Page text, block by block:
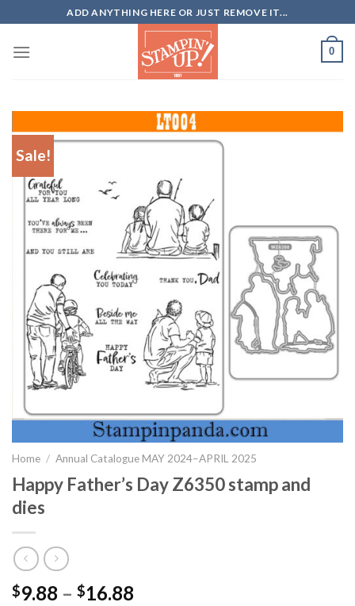
to
content
ADD ANYTHING HERE OR JUST REMOVE IT...
0
Sale!
Home / Annual Catalogue MAY 2024–APRIL 2025
Happy Father’s Day Z6350 stamp and
dies
$9.88 – $16.88